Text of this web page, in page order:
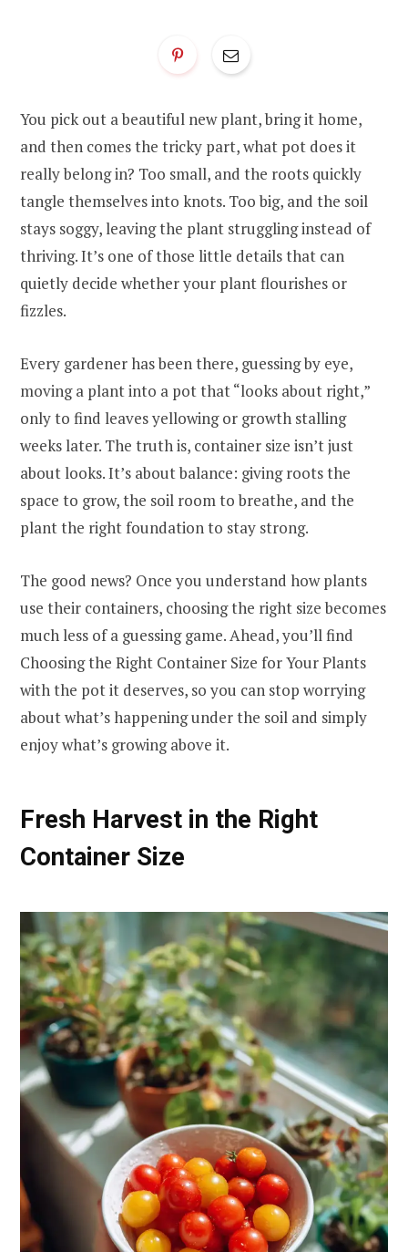
You pick out a beautiful new plant, bring it home,
and then comes the tricky part, what pot does it
really belong in? Too small, and the roots quickly
tangle themselves into knots. Too big, and the soil
stays soggy, leaving the plant struggling instead of
thriving. It’s one of those little details that can
quietly decide whether your plant flourishes or
fizzles.
Every gardener has been there, guessing by eye,
moving a plant into a pot that “looks about right,”
only to find leaves yellowing or growth stalling
weeks later. The truth is, container size isn’t just
about looks. It’s about balance: giving roots the
space to grow, the soil room to breathe, and the
plant the right foundation to stay strong.
The good news? Once you understand how plants
use their containers, choosing the right size becomes
much less of a guessing game. Ahead, you’ll find
Choosing the Right Container Size for Your Plants
with the pot it deserves, so you can stop worrying
about what’s happening under the soil and simply
enjoy what’s growing above it.
Fresh Harvest in the Right
Container Size